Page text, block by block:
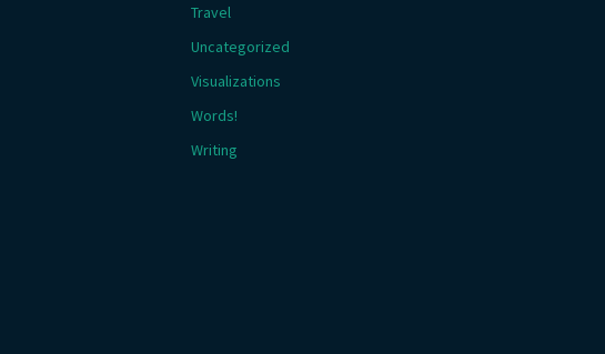
Travel
Uncategorized
Visualizations
Words!
Writing